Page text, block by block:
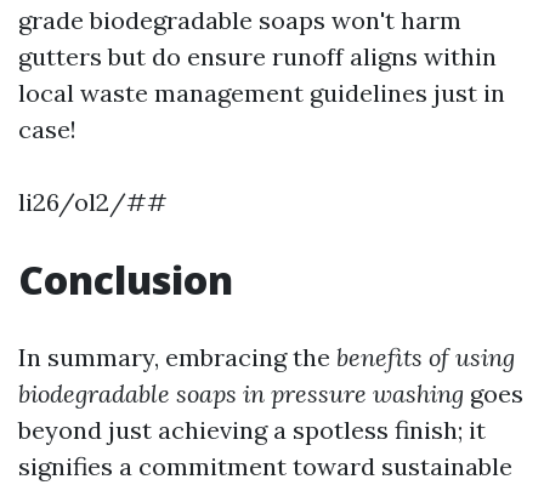
grade biodegradable soaps won't harm
gutters but do ensure runoff aligns within
local waste management guidelines just in
case!
li26/ol2/##
Conclusion
In summary, embracing the benefits of using
biodegradable soaps in pressure washing goes
beyond just achieving a spotless finish; it
signifies a commitment toward sustainable